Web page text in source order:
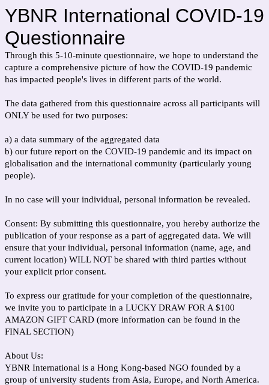
YBNR International COVID-19
Questionnaire
Through this 5-10-minute questionnaire, we hope to understand the
capture a comprehensive picture of how the COVID-19 pandemic
has impacted people's lives in different parts of the world.
The data gathered from this questionnaire across all participants will
ONLY be used for two purposes:
a) a data summary of the aggregated data
b) our future report on the COVID-19 pandemic and its impact on
globalisation and the international community (particularly young
people).
In no case will your individual, personal information be revealed.
Consent: By submitting this questionnaire, you hereby authorize the
publication of your response as a part of aggregated data. We will
ensure that your individual, personal information (name, age, and
current location) WILL NOT be shared with third parties without
your explicit prior consent.
To express our gratitude for your completion of the questionnaire,
we invite you to participate in a LUCKY DRAW FOR A $100
AMAZON GIFT CARD (more information can be found in the
FINAL SECTION)
About Us:
YBNR International is a Hong Kong-based NGO founded by a
group of university students from Asia, Europe, and North America.